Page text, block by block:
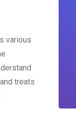
various
treats